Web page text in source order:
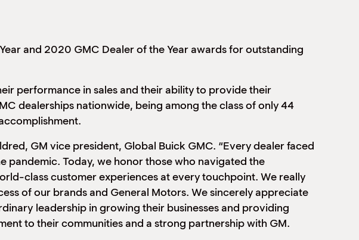
and 2020 GMC Dealer of the Year awards for outstanding
performance in sales and their ability to provide their
dealerships nationwide, being among the class of only 44
GM vice president, Global Buick GMC. “Every dealer faced
pandemic. Today, we honor those who navigated the
class customer experiences at every touchpoint. We really
of our brands and General Motors. We sincerely appreciate
leadership in growing their businesses and providing
to their communities and a strong partnership with GM.